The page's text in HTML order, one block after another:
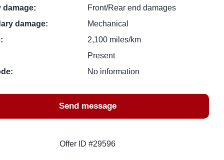
damage:
Front/Rear end damages
damage:
Mechanical
2,100 miles/km
Present
No information
Send message
Offer ID #29596